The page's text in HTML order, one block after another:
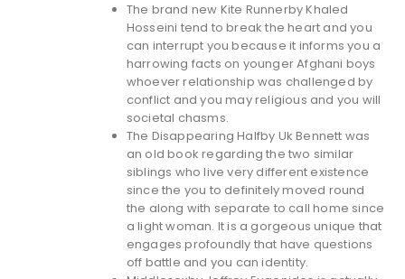
The brand new Kite Runnerby Khaled
Hosseini tend to break the heart and you
can interrupt you because it informs you a
harrowing facts on younger Afghani boys
whoever relationship was challenged by
conflict and you may religious and you will
societal chasms.
The Disappearing Halfby Uk Bennett was
an old book regarding the two similar
siblings who live very different existence
since the you to definitely moved round
the along with separate to call home since
a light woman. It is a gorgeous unique that
engages profoundly that have questions
off battle and you can identity.